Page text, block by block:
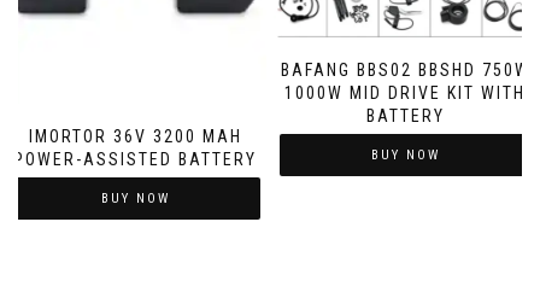
IMORTOR 36V 3200 MAH
POWER-ASSISTED BATTERY
BUY NOW
BAFANG BBS02 BBSHD 750W
1000W MID DRIVE KIT WITH
BATTERY
BUY NOW